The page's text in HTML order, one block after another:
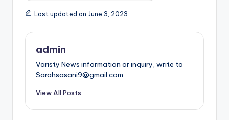
Last updated on June 3, 2023
admin
Varisty News information or inquiry, write to
Sarahsasani9@gmail.com
View All Posts